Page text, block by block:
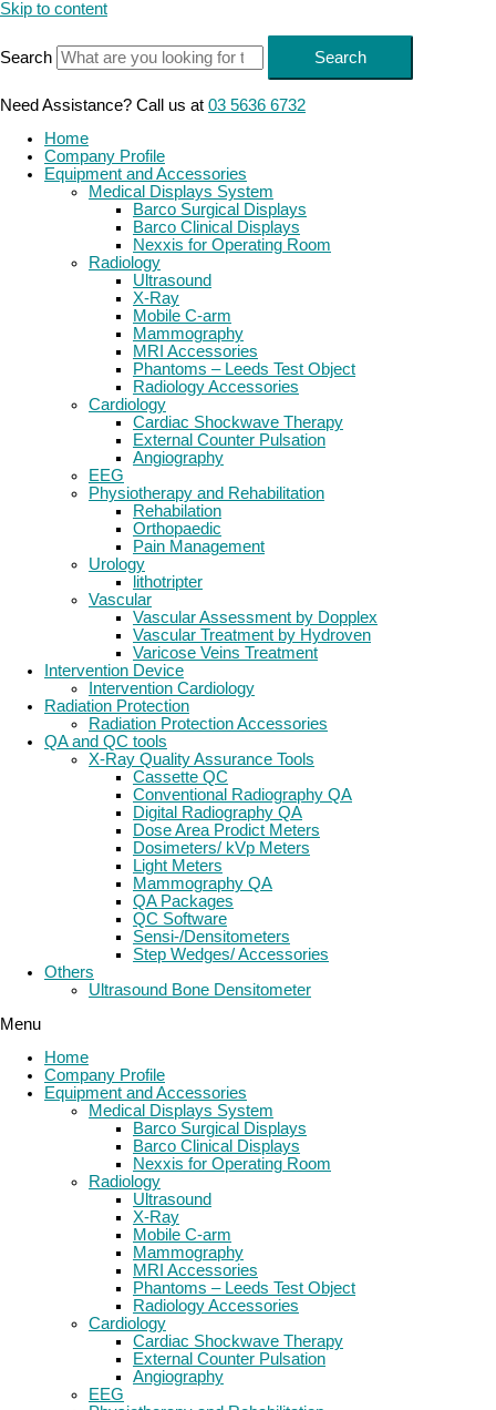
Skip to content
Search Search
Need Assistance? Call us at 03 5636 6732
Home
Company Profile
Equipment and Accessories
Medical Displays System
Barco Surgical Displays
Barco Clinical Displays
Nexxis for Operating Room
Radiology
Ultrasound
X-Ray
Mobile C-arm
Mammography
MRI Accessories
Phantoms – Leeds Test Object
Radiology Accessories
Cardiology
Cardiac Shockwave Therapy
External Counter Pulsation
Angiography
EEG
Physiotherapy and Rehabilitation
Rehabilation
Orthopaedic
Pain Management
Urology
lithotripter
Vascular
Vascular Assessment by Dopplex
Vascular Treatment by Hydroven
Varicose Veins Treatment
Intervention Device
Intervention Cardiology
Radiation Protection
Radiation Protection Accessories
QA and QC tools
X-Ray Quality Assurance Tools
Cassette QC
Conventional Radiography QA
Digital Radiography QA
Dose Area Prodict Meters
Dosimeters/ kVp Meters
Light Meters
Mammography QA
QA Packages
QC Software
Sensi-/Densitometers
Step Wedges/ Accessories
Others
Ultrasound Bone Densitometer
Menu
Home
Company Profile
Equipment and Accessories
Medical Displays System
Barco Surgical Displays
Barco Clinical Displays
Nexxis for Operating Room
Radiology
Ultrasound
X-Ray
Mobile C-arm
Mammography
MRI Accessories
Phantoms – Leeds Test Object
Radiology Accessories
Cardiology
Cardiac Shockwave Therapy
External Counter Pulsation
Angiography
EEG